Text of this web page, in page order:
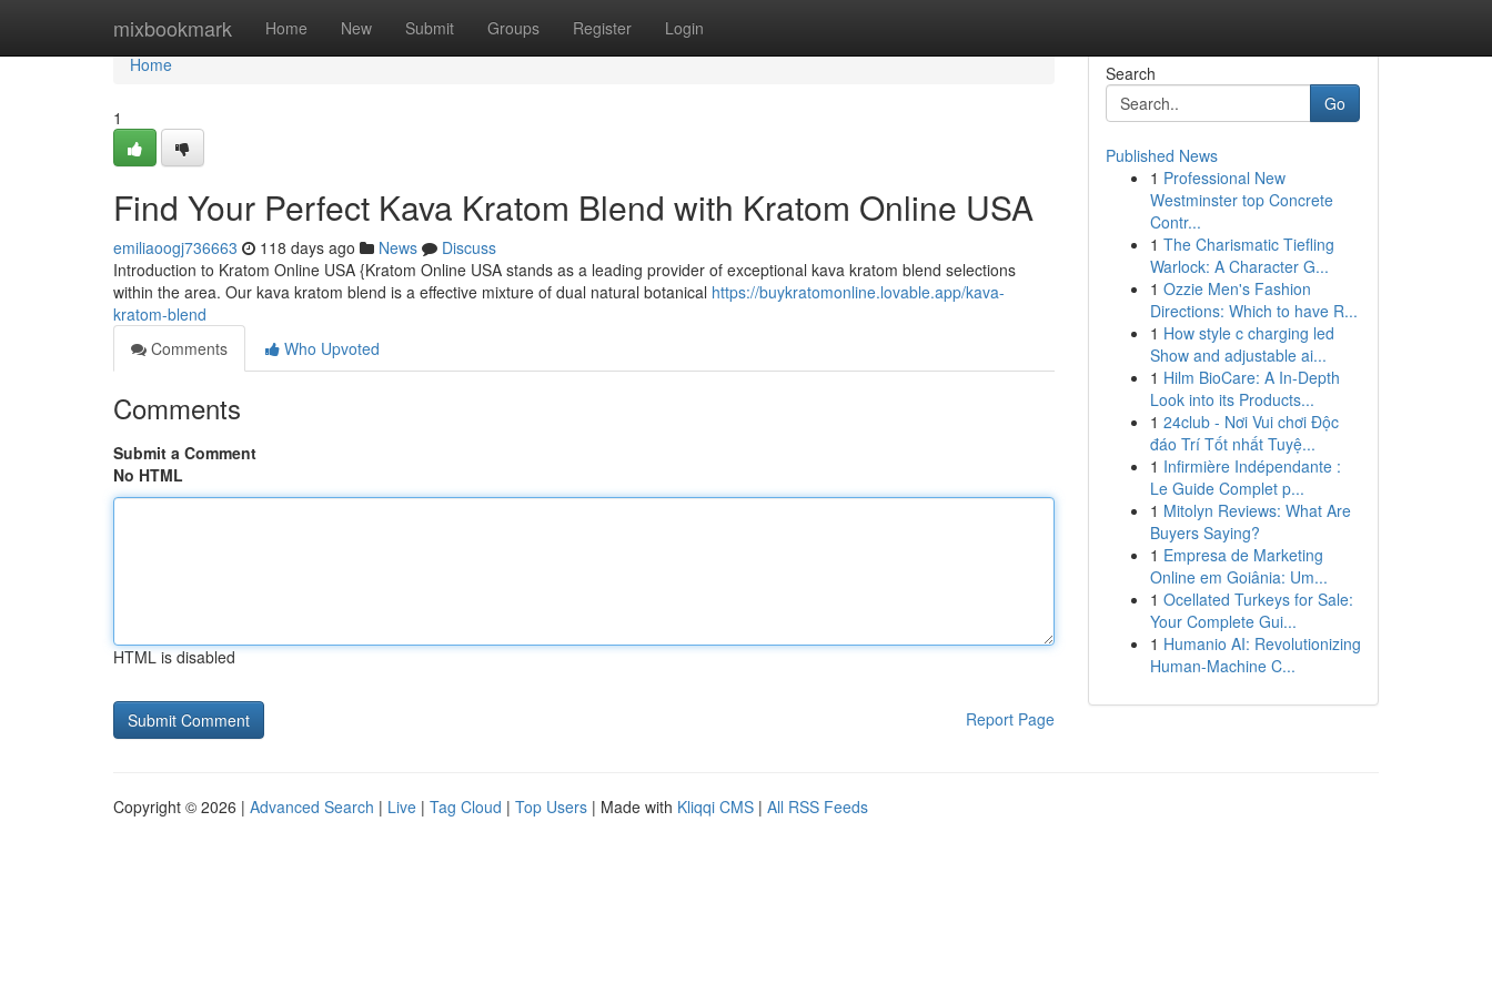
mixbookmark Home New Submit Groups Register Login
Home
Home
1
Find Your Perfect Kava Kratom Blend with Kratom Online USA
emiliaoogj736663 118 days ago News
Discuss
Introduction to Kratom Online USA {Kratom Online USA stands as a leading provider of exceptional kava kratom blend selections
within the area. Our kava kratom blend is a effective mixture of dual natural botanical https://buykratomonline.lovable.app/kava-
kratom-blend
Comments
Who Upvoted
Comments
Submit a Comment
No HTML
HTML is disabled
Report Page
Search
Go
Published News
1 Professional New
Westminster top Concrete
Contr...
1 The Charismatic Tiefling
Warlock: A Character G...
1 Ozzie Men's Fashion
Directions: Which to have R...
1 How style c charging led
Show and adjustable ai...
1 Hilm BioCare: A In-Depth
Look into its Products...
1 24club - Nơi Vui chơi Độc
đáo Trí Tốt nhất Tuyệ...
1 Infirmière Indépendante :
Le Guide Complet p...
1 Mitolyn Reviews: What Are
Buyers Saying?
1 Empresa de Marketing
Online em Goiânia: Um...
1 Ocellated Turkeys for Sale:
Your Complete Gui...
1 Humanio AI: Revolutionizing
Human-Machine C...
Copyright © 2026 | Advanced Search | Live | Tag Cloud | Top Users | Made with Kliqqi CMS | All RSS Feeds